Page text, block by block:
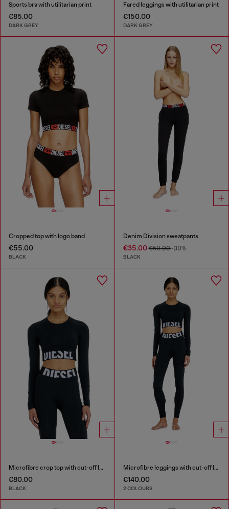
Sports bra with utilitarian print
€85.00
DARK GREY
Fared leggings with utilitarian print
€150.00
DARK GREY
Cropped top with logo band
€55.00
BLACK
Denim Division sweatpants
€35.00€50.00-30%
BLACK
Microfibre crop top with cut-off logo
€80.00
BLACK
Microfibre leggings with cut-off logo
€140.00
2 COLOURS